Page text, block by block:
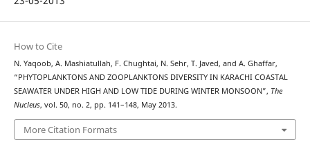
How to Cite
N. Yaqoob, A. Mashiatullah, F. Chughtai, N. Sehr, T. Javed, and A. Ghaffar,
“PHYTOPLANKTONS AND ZOOPLANKTONS DIVERSITY IN KARACHI COASTAL
SEAWATER UNDER HIGH AND LOW TIDE DURING WINTER MONSOON”, The
Nucleus, vol. 50, no. 2, pp. 141–148, May 2013.
More Citation Formats